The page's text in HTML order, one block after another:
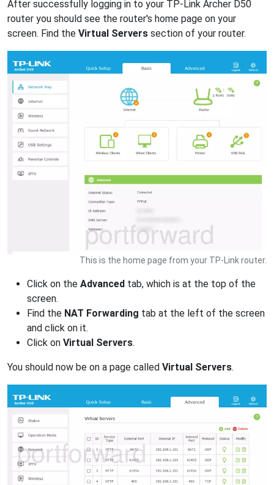
After successfully logging in to your TP-Link Archer D50
router you should see the router's home page on your
screen. Find the Virtual Servers section of your router.
This is the home page from your TP-Link router.
Click on the Advanced tab, which is at the top of the
screen.
Find the NAT Forwarding tab at the left of the screen
and click on it.
Click on Virtual Servers.
You should now be on a page called Virtual Servers.